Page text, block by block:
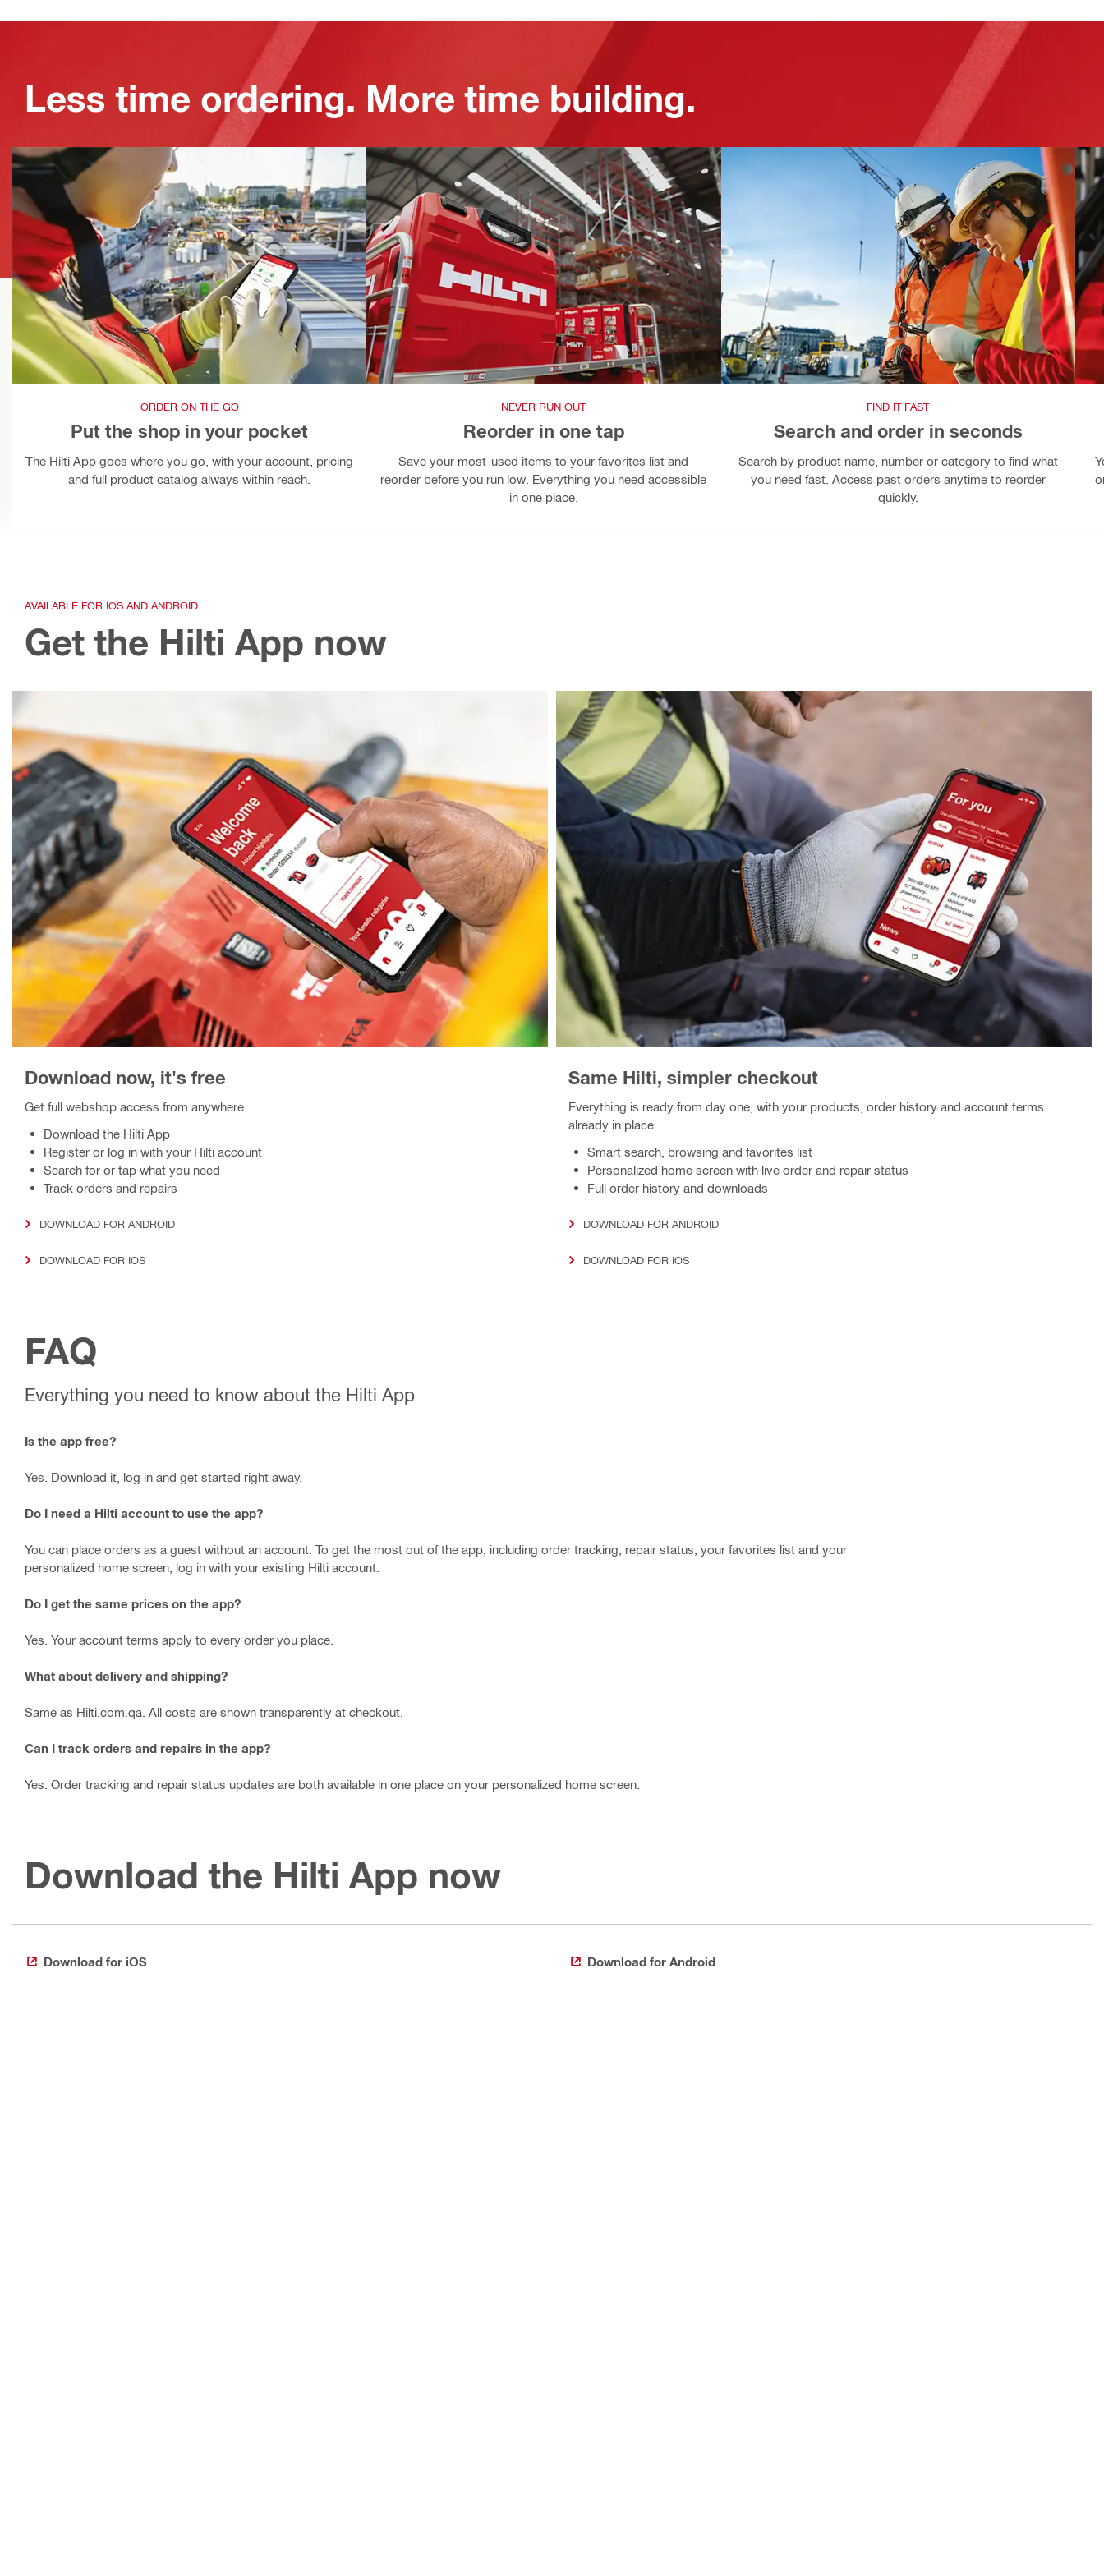
Less time ordering. More time building.
ORDER ON THE GO
Put the shop in your pocket
The Hilti App goes where you go, with your account, pricing
and full product catalog always within reach.
NEVER RUN OUT
Reorder in one tap
Save your most-used items to your favorites list and
reorder before you run low. Everything you need accessible
in one place.
FIND IT FAST
Search and order in seconds
Search by product name, number or category to find what
you need fast. Access past orders anytime to reorder
quickly.
AVAILABLE FOR IOS AND ANDROID
Get the Hilti App now
Download now, it's free
Get full webshop access from anywhere
Download the Hilti App
Register or log in with your Hilti account
Search for or tap what you need
Track orders and repairs
DOWNLOAD FOR ANDROID
DOWNLOAD FOR IOS
Same Hilti, simpler checkout
Everything is ready from day one, with your products, order history and account terms
already in place.
Smart search, browsing and favorites list
Personalized home screen with live order and repair status
Full order history and downloads
DOWNLOAD FOR ANDROID
DOWNLOAD FOR IOS
FAQ
Everything you need to know about the Hilti App
Is the app free?
Yes. Download it, log in and get started right away.
Do I need a Hilti account to use the app?
You can place orders as a guest without an account. To get the most out of the app, including order tracking, repair status, your favorites list and your
personalized home screen, log in with your existing Hilti account.
Do I get the same prices on the app?
Yes. Your account terms apply to every order you place.
What about delivery and shipping?
Same as Hilti.com.qa. All costs are shown transparently at checkout.
Can I track orders and repairs in the app?
Yes. Order tracking and repair status updates are both available in one place on your personalized home screen.
Download the Hilti App now
Download for iOS Download for Android